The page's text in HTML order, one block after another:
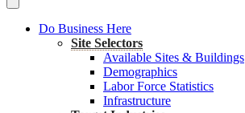
Do Business Here
Site Selectors
Available Sites & Buildings
Demographics
Labor Force Statistics
Infrastructure